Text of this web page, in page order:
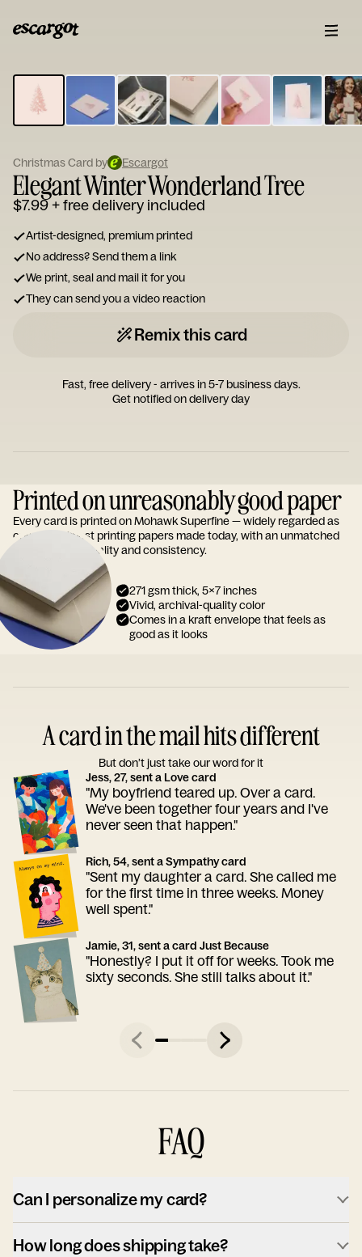
Type
your
note...
Christmas Card by Escargot
Elegant Winter Wonderland Tree
$7.99+ free delivery included
Artist-designed, premium printed
No address? Send them a link
We print, seal and mail it for you
They can send you a video reaction
Remix this card
Fast, free delivery - arrives in 5-7 business days.
Get notified on delivery day
Printed on unreasonably good paper
Every card is printed on Mohawk Superfine — widely regarded as
one of the finest printing papers made today, with an unmatched
reputation for quality and consistency.
271 gsm thick, 5x7 inches
Vivid, archival-quality color
Comes in a kraft envelope that feels as
good as it looks
A card in the mail hits different
But don’t just take our word for it
Jess, 27, sent a Love card
"My boyfriend teared up. Over a card.
We've been together four years and I've
never seen that happen."
Rich, 54, sent a Sympathy card
"Sent my daughter a card. She called me
for the first time in three weeks. Money
well spent."
Jamie, 31, sent a card Just Because
"Honestly? I put it off for weeks. Took me
sixty seconds. She still talks about it."
FAQ
Can I personalize my card?
How long does shipping take?